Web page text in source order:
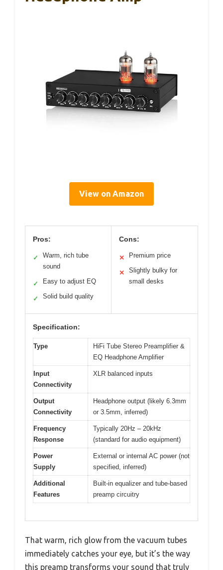
View on Amazon
Pros:
✓
Warm, rich tube
sound
✓ Easy to adjust EQ
✓ Solid build quality
Cons:
✕ Premium price
✕
Slightly bulky for
small desks
Specification:
Type
HiFi Tube Stereo Preamplifier &
EQ Headphone Amplifier
Input
Connectivity
XLR balanced inputs
Output
Connectivity
Headphone output (likely 6.3mm
or 3.5mm, inferred)
Frequency
Response
Typically 20Hz – 20kHz
(standard for audio equipment)
Power
Supply
External or internal AC power (not
specified, inferred)
Additional
Features
Built-in equalizer and tube-based
preamp circuitry
That warm, rich glow from the vacuum tubes
immediately catches your eye, but it’s the way
this preamp transforms your sound that truly